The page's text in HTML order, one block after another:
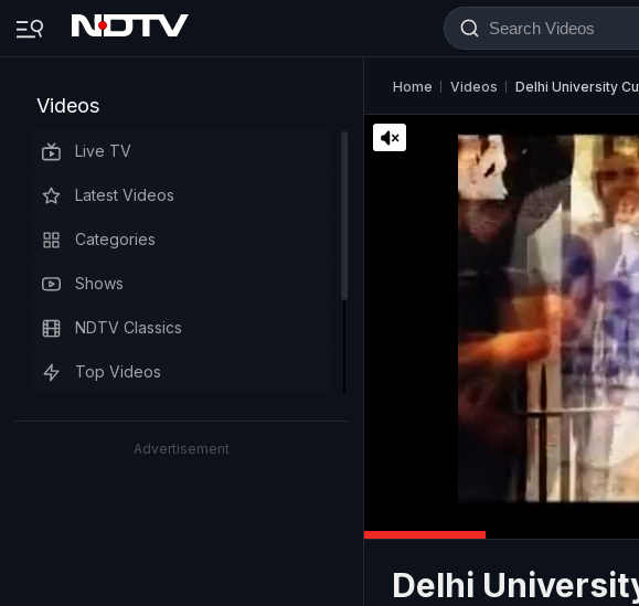
Videos
Live TV
Latest Videos
Categories
Shows
NDTV Classics
Top Videos
Advertisement
Home Videos Delhi University
Delhi